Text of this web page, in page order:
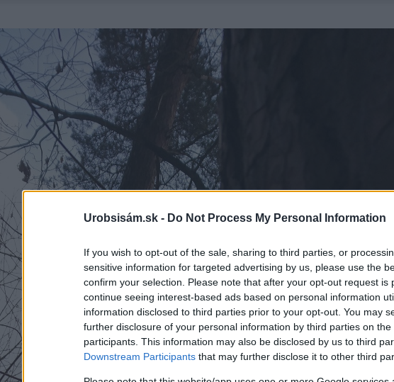
Urobsisám.sk - Do Not Process My Personal Information
If you wish to opt-out of the sale, sharing to third parties, or
sensitive information for targeted advertising by us, please use the
confirm your selection. Please note that after your opt-out request is
continue seeing interest-based ads based on personal information
information disclosed to third parties prior to your opt-out. You may
further disclosure of your personal information by third parties on the
participants. This information may also be disclosed by us to third
Downstream Participants that may further disclose it to other third